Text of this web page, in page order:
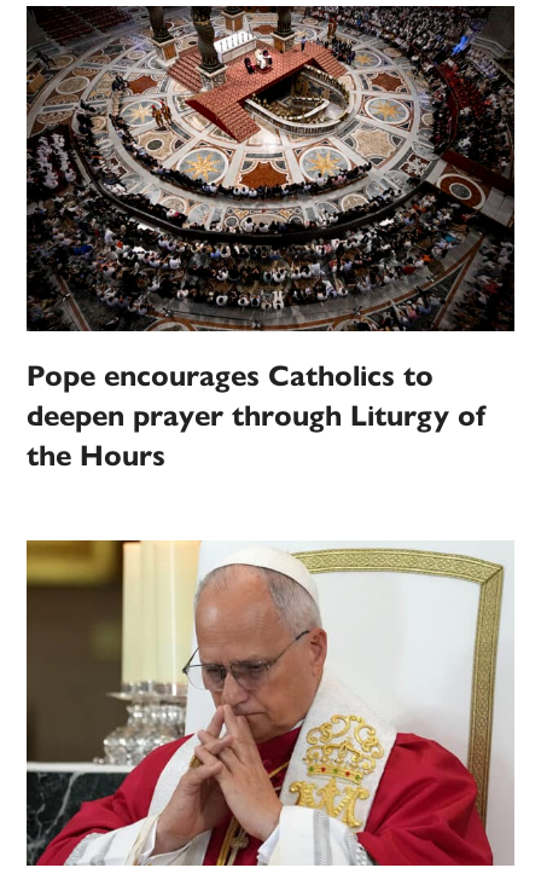
Pope encourages Catholics to
deepen prayer through Liturgy of
the Hours